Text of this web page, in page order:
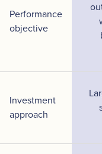
Performance
objective
Investment
approach